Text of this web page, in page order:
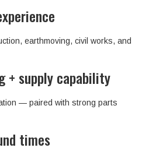
earthmoving, civil works, and
+ supply capability
— paired with strong parts
times